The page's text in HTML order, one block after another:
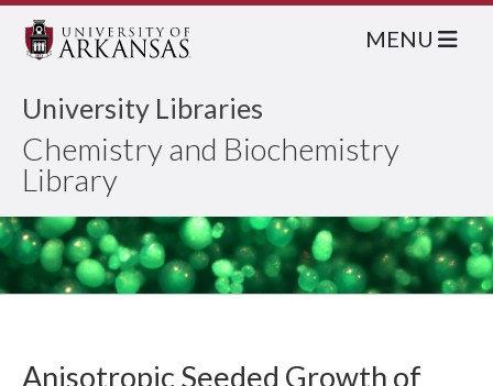
University Libraries
Chemistry and Biochemistry
Library
MENU
Anisotropic Seeded Growth of